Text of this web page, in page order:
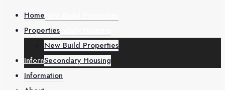
Secondary Housing
Information
Home
Properties
New Build Properties
Secondary Housing
Information